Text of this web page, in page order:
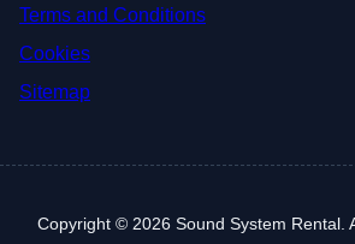
Terms and Conditions
Cookies
Sitemap
Copyright © 2026 Sound System Rental.